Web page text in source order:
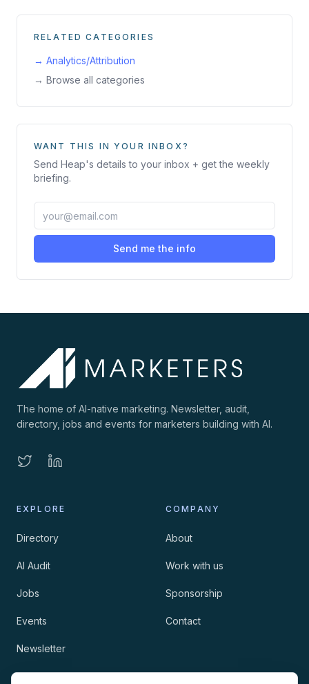
RELATED CATEGORIES
→ Analytics/Attribution
→ Browse all categories
WANT THIS IN YOUR INBOX?
Send Heap's details to your inbox + get the weekly
briefing.
Send me the info
The home of AI-native marketing. Newsletter, audit,
directory, jobs and events for marketers building with AI.
EXPLORE
Directory
AI Audit
Jobs
Events
Newsletter
COMPANY
About
Work with us
Sponsorship
Contact